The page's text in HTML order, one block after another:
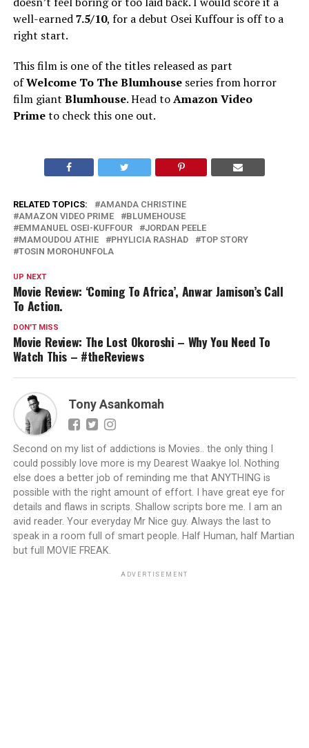
well-earned7.5/10, for a debut Osei Kuffour is off to a
right start.
This film is one of the titles released as part
ofWelcome To The Blumhouse series from horror
film giant Blumhouse. Head toAmazon Video
Primeto check this one out.
RELATED TOPICS:
AMANDA CHRISTINE
AMAZON VIDEO PRIME
BLUMEHOUSE
EMMANUEL OSEI-KUFFOUR
JORDAN PEELE
MAMOUDOU ATHIE
PHYLICIA RASHAD
TOP STORY
TOSIN MOROHUNFOLA
UP NEXT
Movie Review: ‘Coming To Africa’, Anwar Jamison’s Call
To Action.
DON'T MISS
Movie Review: The Lost Okoroshi – Why You Need To
Watch This – #theReviews
Tony Asankomah
Second on my list of addictions is Movies.. the only thing I
could possibly love more is my Dearest Waakye lol. Nothing
else does a better job of reminding me that ANYTHING is
possible with the right amount of effort. I have great eye for
details and flaws in scripts. Shallow scripts bore me. I am an
avid reader. Your everyday Mr Nice guy. Always the last to
speak in a room full of smart people. Half Human, half Martian
but full MOVIE FREAK.
ADVERTISEMENT